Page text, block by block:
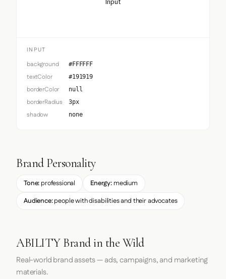
Input
INPUT
background #FFFFFF
textColor #191919
borderColor null
borderRadius 3px
shadow none
Brand Personality
Tone: professional Energy: medium
Audience:people with disabilities and their advocates
ABILITY Brand in the Wild
Real-world brand assets — ads, campaigns, and marketing
materials.